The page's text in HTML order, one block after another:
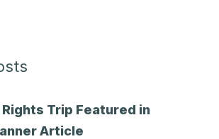
Trip Featured in
Article